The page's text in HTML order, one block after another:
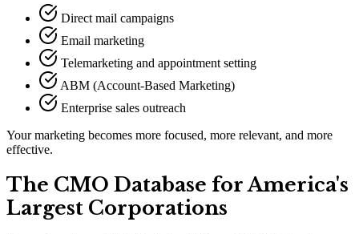
Direct mail campaigns
Email marketing
Telemarketing and appointment setting
ABM (Account-Based Marketing)
Enterprise sales outreach
Your marketing becomes more focused, more relevant, and more
effective.
The CMO Database for America's
Largest Corporations